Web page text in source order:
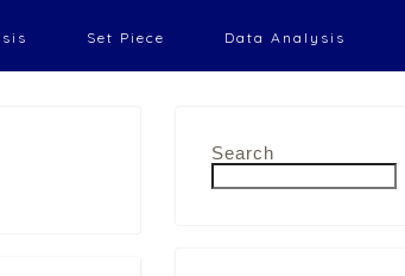
Set Piece Data Analysis
Search